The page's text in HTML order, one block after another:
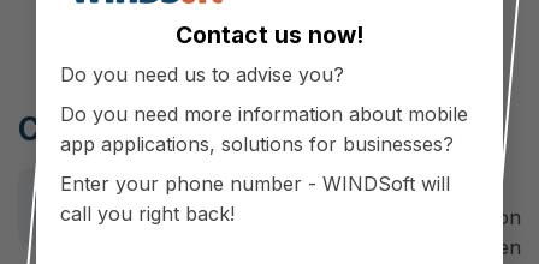
Contact us now!
Do you need us to advise you?
Do you need more information about mobile
app applications, solutions for businesses?
Enter your phone number - WINDSoft will
call you right back!
Cooperate with WINDSoft
Make a difference
WINDSoft is a professional application
developer, mobile app designer, Open